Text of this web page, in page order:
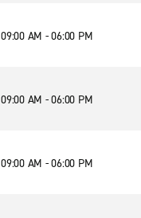
09:00 AM - 06:00 PM
09:00 AM - 06:00 PM
09:00 AM - 06:00 PM